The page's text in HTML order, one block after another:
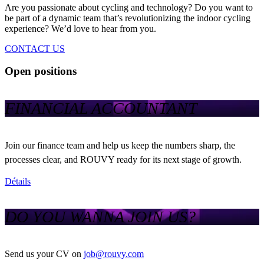
Are you passionate about cycling and technology? Do you want to
be part of a dynamic team that’s revolutionizing the indoor cycling
experience? We’d love to hear from you.
CONTACT US
Open positions
FINANCIAL ACCOUNTANT
Join our finance team and help us keep the numbers sharp, the
processes clear, and ROUVY ready for its next stage of growth.
Détails
DO YOU WANNA JOIN US?
Send us your CV on job@rouvy.com